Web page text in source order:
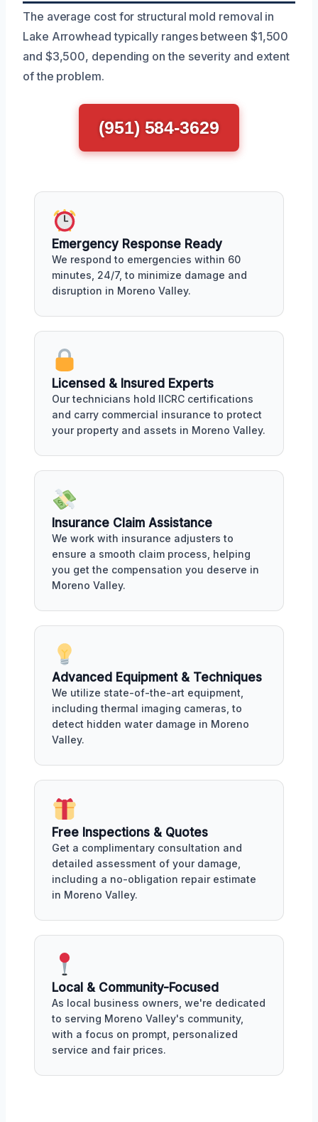
The average cost for structural mold removal in
Lake Arrowhead typically ranges between $1,500
and $3,500, depending on the severity and extent
of the problem.
(951) 584-3629
Emergency Response Ready
We respond to emergencies within 60
minutes, 24/7, to minimize damage and
disruption in Moreno Valley.
Licensed & Insured Experts
Our technicians hold IICRC certifications
and carry commercial insurance to protect
your property and assets in Moreno Valley.
Insurance Claim Assistance
We work with insurance adjusters to
ensure a smooth claim process, helping
you get the compensation you deserve in
Moreno Valley.
Advanced Equipment & Techniques
We utilize state-of-the-art equipment,
including thermal imaging cameras, to
detect hidden water damage in Moreno
Valley.
Free Inspections & Quotes
Get a complimentary consultation and
detailed assessment of your damage,
including a no-obligation repair estimate
in Moreno Valley.
Local & Community-Focused
As local business owners, we're dedicated
to serving Moreno Valley's community,
with a focus on prompt, personalized
service and fair prices.